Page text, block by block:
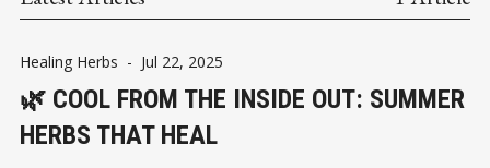
Healing Herbs - Jul 22, 2025
🌿 COOL FROM THE INSIDE OUT: SUMMER
HERBS THAT HEAL